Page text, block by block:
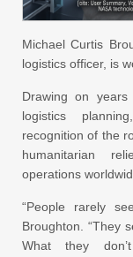
Michael Curtis
logistics officer, is
Drawing on
logistics
recognition of the
humanitarian
operations
“People rarely
Broughton. “They
What they